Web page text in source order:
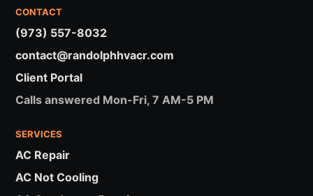
CONTACT
(973) 557-8032
contact@randolphhvacr.com
Client Portal
Calls answered Mon-Fri, 7 AM-5 PM
SERVICES
AC Repair
AC Not Cooling